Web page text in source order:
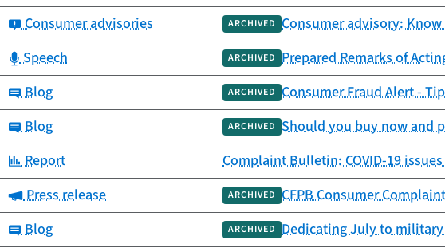
Category:
Consumer advisories ARCHIVED Consumer advisory:
Category:
Speech ARCHIVED Prepared Remarks of
Category:
Blog ARCHIVED Consumer Fraud Alert -
Category:
Blog ARCHIVED Should you buy now and
Category:
Report Complaint Bulletin: COVID-19
Category:
Press release ARCHIVED CFPB Consumer
Category:
Blog ARCHIVED Dedicating July to